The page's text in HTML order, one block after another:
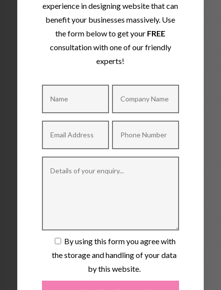
experience in designing website that can
benefit your businesses massively. Use
the form below to get your FREE
consultation with one of our friendly
experts!
By using this form you agree with
the storage and handling of your data
by this website.